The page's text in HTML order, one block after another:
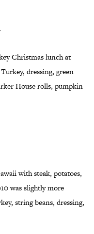
Christmas lunch at
dressing, green
House rolls, pumpkin
with steak, potatoes,
was slightly more
string beans, dressing,